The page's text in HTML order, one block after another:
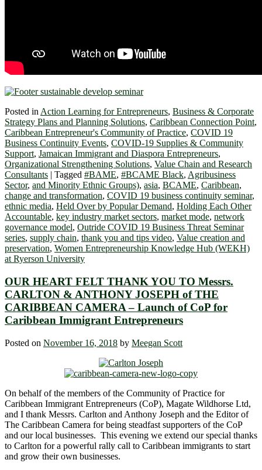
Posted in Action Learning for Entrepreneurs, Business & Corporate
Strategy Plans and Planning Solutions, Caribbean Connection Point,
Caribbean Entrepreneur's Community of Practice, COVID 19
Business Continuity Events, COVID-19 Supplies & Community
Support, Jamaican Immigrant and Diaspora Entrepreneurs,
Organizational Strengthening Solutions, Value Chain and Research
Consultants | Tagged #BAME, #BCAME Black, Agribusiness
Sector, and Minority Ethnic Groups), asia, BCAME, Caribbean,
change and transformation, COVID 19 business continuity seminar,
ethnic media, Held Over by Popular Demand, Holding Each Other
Accountable, key industry market sectors, market mode, network
governance model, Outride COVID 19 Business Threat Seminar
series, supply chain, thank you and tips video, Value creation and
preservation, Women Entrepreneurship Knowledge Hub (WEKH)
at Ryerson University
OUR HEART FELT THANK YOU TO Messrs.
CARLTON & ANTHONY JOSEPH of THE
CARIBBEAN CAMERA – Launch of CoP for
Caribbean Immigrant Entrepreneurs
Posted on November 16, 2018 by Meegan Scott
On behalf of the members of the Community of Practice for
Caribbean Immigrant Entrepreneurs (CoP), Magate Wildhorse Ltd,
and I thank Messrs. Carlton and Anthony Joseph and the Editor of
The Caribbean Camera for being steadfast supporters of the CoP
and our local businesses. This evening we extend our special thanks
to Carlton for a powerful rally call to Caribbean immigrants to start
and grow their own businesses.